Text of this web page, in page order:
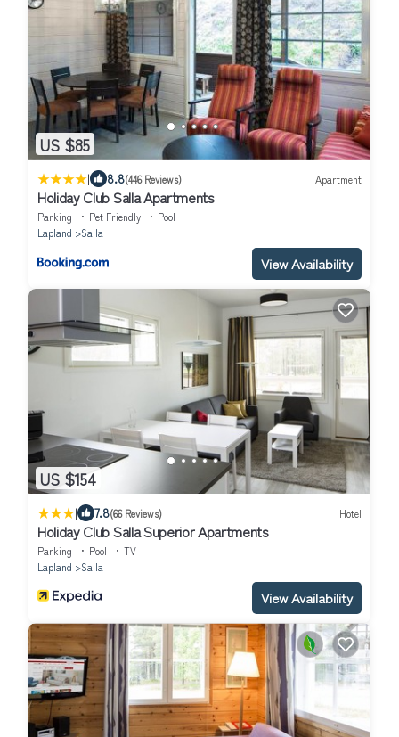
US $85
| 8.8(446 Reviews) Apartment
Holiday Club Salla Apartments
Parking Pet Friendly
Pool
Lapland
Salla
View Availability
US $154
| 7.8(66 Reviews) Hotel
Holiday Club Salla Superior Apartments
Parking Pool
TV
Lapland
Salla
View Availability